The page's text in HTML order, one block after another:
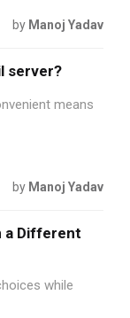
by Manoj Yadav
server?
means
by Manoj Yadav
a Different
while